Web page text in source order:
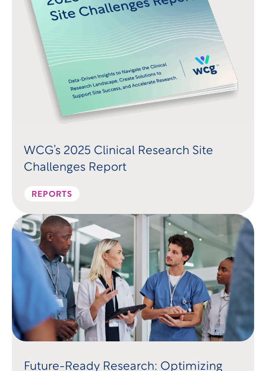
WCG’s 2025 Clinical Research Site
Challenges Report
REPORTS
Future-Ready Research: Optimizing